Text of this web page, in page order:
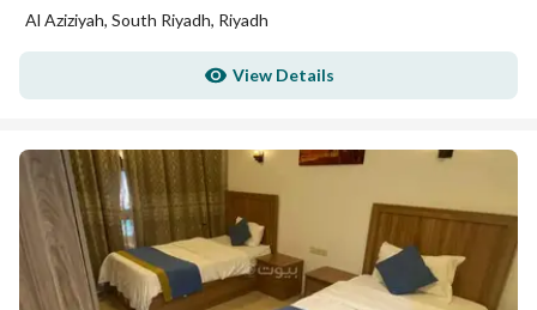
Al Aziziyah, South Riyadh, Riyadh
View Details